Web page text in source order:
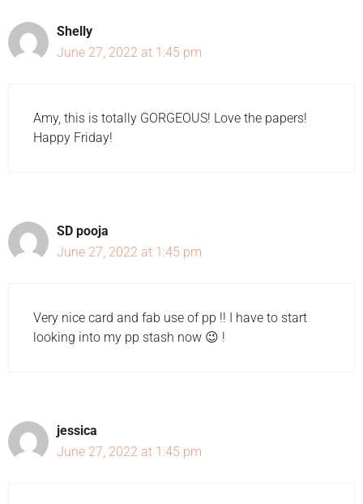
Shelly
June 27, 2022 at 1:45 pm
Amy, this is totally GORGEOUS! Love the papers!
Happy Friday!
SD pooja
June 27, 2022 at 1:45 pm
Very nice card and fab use of pp !! I have to start
looking into my pp stash now 😉 !
jessica
June 27, 2022 at 1:45 pm